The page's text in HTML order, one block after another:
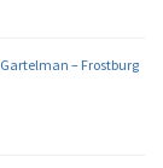
– Frostburg